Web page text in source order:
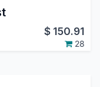
$ 150.91
28